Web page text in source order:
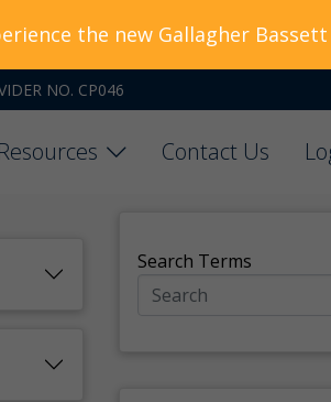
NO. CP046
Resources Contact Us
Search Terms
the new Gallagher